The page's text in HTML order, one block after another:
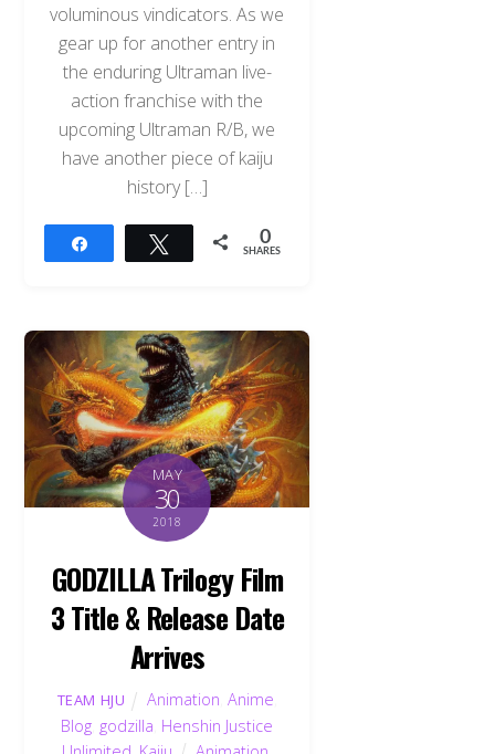
voluminous vindicators. As we
gear up for another entry in
the enduring Ultraman live-
action franchise with the
upcoming Ultraman R/B, we
have another piece of kaiju
history […]
Tweet 0
SHARES
MAY
30
2018
GODZILLA Trilogy Film
3 Title & Release Date
Arrives
TEAM HJU Animation ,Anime
Blog godzilla Henshin Justice